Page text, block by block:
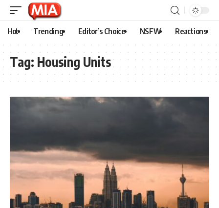
Hot Trending Editor’s Choice NSFW Reactions
Tag: Housing Units